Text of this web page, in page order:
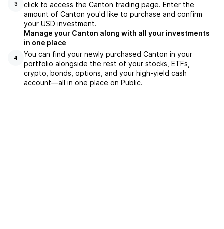
3
click to access the Canton trading page. Enter the
amount of Canton you'd like to purchase and confirm
your USD investment.
4
Manage your Canton along with all your investments
in one place
You can find your newly purchased Canton in your
portfolio alongside the rest of your stocks, ETFs,
crypto, bonds, options, and your high-yield cash
account––all in one place on Public.